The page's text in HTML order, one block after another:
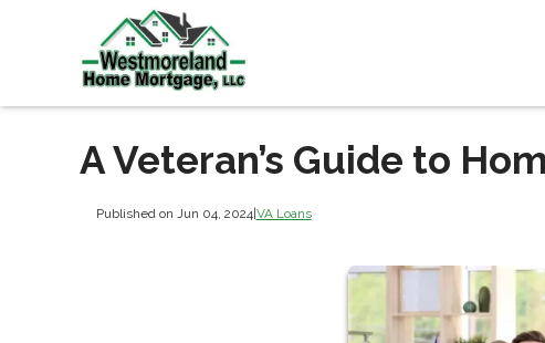
A Veteran’s Guide to
Published on Jun 04, 2024|VA Loans